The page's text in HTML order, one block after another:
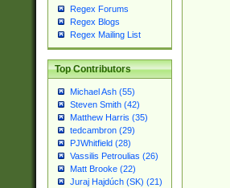
Regex Forums
Regex Blogs
Regex Mailing List
Top Contributors
Michael Ash (55)
Steven Smith (42)
Matthew Harris (35)
tedcambron (29)
PJWhitfield (28)
Vassilis Petroulias (26)
Matt Brooke (22)
Juraj Hajdúch (SK) (21)